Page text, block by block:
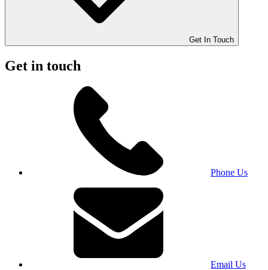
Get In Touch
Get in touch
Phone Us
Email Us